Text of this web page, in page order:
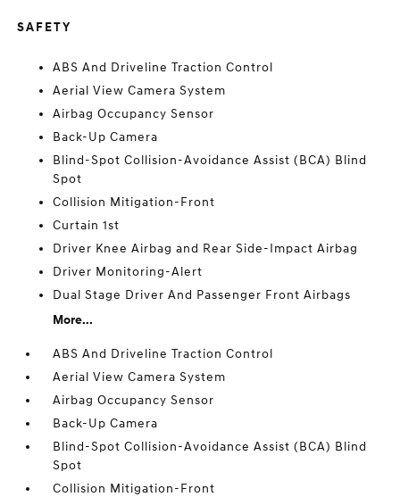
SAFETY
ABS And Driveline Traction Control
Aerial View Camera System
Airbag Occupancy Sensor
Back-Up Camera
Blind-Spot Collision-Avoidance Assist (BCA) Blind
Spot
Collision Mitigation-Front
Curtain 1st
Driver Knee Airbag and Rear Side-Impact Airbag
Driver Monitoring-Alert
Dual Stage Driver And Passenger Front Airbags
More...
ABS And Driveline Traction Control
Aerial View Camera System
Airbag Occupancy Sensor
Back-Up Camera
Blind-Spot Collision-Avoidance Assist (BCA) Blind
Spot
Collision Mitigation-Front